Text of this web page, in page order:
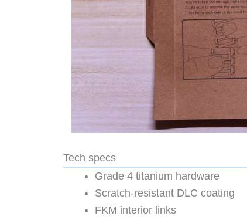
Tech specs
Grade 4 titanium hardware
Scratch-resistant DLC coating
FKM interior links